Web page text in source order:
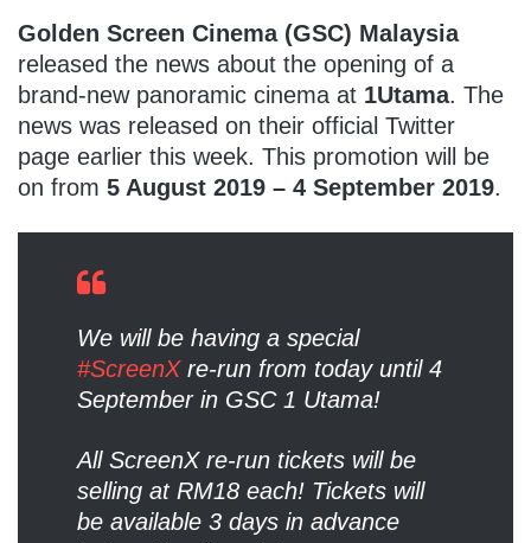
Golden Screen Cinema (GSC) Malaysia
released the news about the opening of a
brand-new panoramic cinema at 1Utama. The
news was released on their official Twitter
page earlier this week. This promotion will be
on from 5 August 2019 – 4 September 2019.
We will be having a special
#ScreenXre-run from today until 4
September in GSC 1 Utama!
All ScreenX re-run tickets will be
selling at RM18 each! Tickets will
be available 3 days in advance